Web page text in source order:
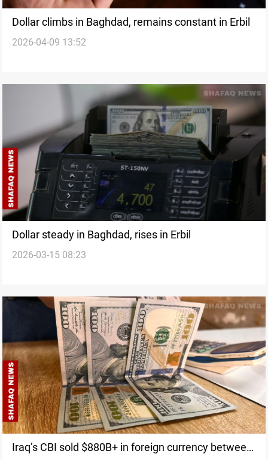
Dollar climbs in Baghdad, remains constant in Erbil
2026-04-09 13:52
Dollar steady in Baghdad, rises in Erbil
2026-03-15 08:23
Iraq’s CBI sold $880B+ in foreign currency between